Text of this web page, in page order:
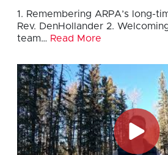
1. Remembering ARPA’s long-
Rev. DenHollander 2.
team… Read More